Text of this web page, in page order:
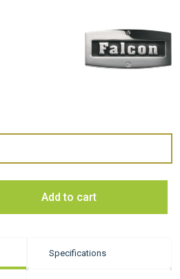
Add to cart
Specifications